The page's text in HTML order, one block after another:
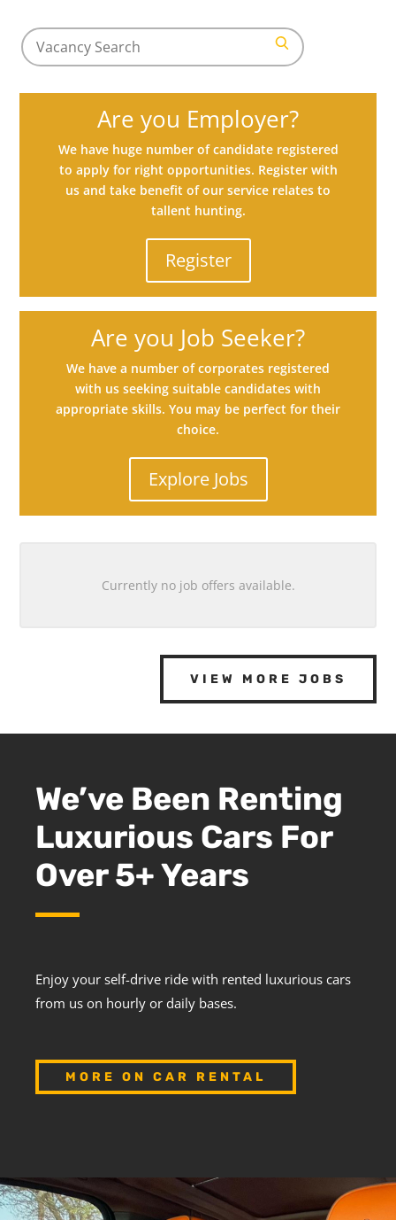
Search
for
Search
Are you Employer?
We have huge number of candidate registered
to apply for right opportunities. Register with
us and take benefit of our service relates to
tallent hunting.
Register
Are you Job Seeker?
We have a number of corporates registered
with us seeking suitable candidates with
appropriate skills. You may be perfect for their
choice.
Explore Jobs
Currently no job offers available.
VIEW MORE JOBS
We’ve Been Renting
Luxurious Cars For
Over 5+ Years
Enjoy your self-drive ride with rented luxurious cars
from us on hourly or daily bases.
MORE ON CAR RENTAL